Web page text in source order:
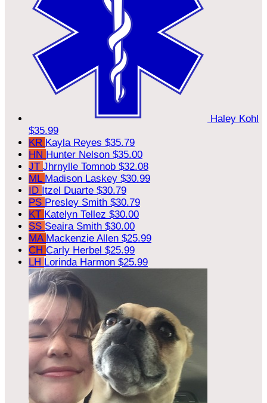
Haley Kohl
$35.99
KR Kayla Reyes $35.79
HN Hunter Nelson $35.00
JT Jhrnylle Tomnob $32.08
ML Madison Laskey $30.99
ID Itzel Duarte $30.79
PS Presley Smith $30.79
KT Katelyn Tellez $30.00
SS Seaira Smith $30.00
MA Mackenzie Allen $25.99
CH Carly Herbel $25.99
LH Lorinda Harmon $25.99